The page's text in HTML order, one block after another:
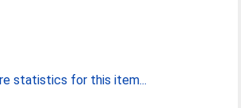
statistics for this item...